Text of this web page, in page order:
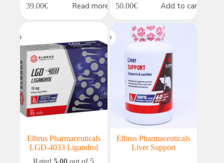
39.00€ Read more 50.00€ Add to cart
Elbrus Pharmaceuticals
LGD-4033 Ligandrol
Rated5.00 out of 5
Elbrus Pharmaceuticals
Liver Support